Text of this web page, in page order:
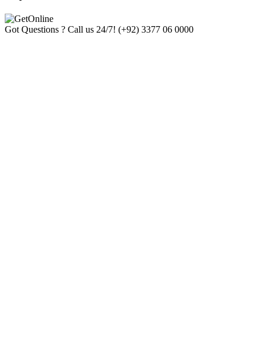
Got Questions ? Call us 24/7! (+92) 3377 06 0000